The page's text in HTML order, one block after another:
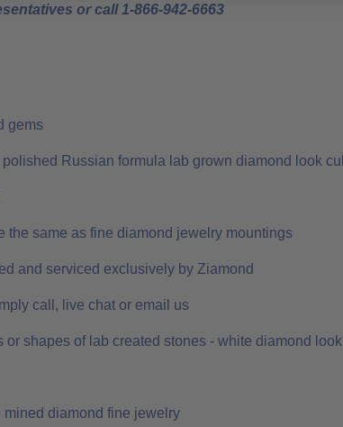
or call 1-866-942-6663
gems
Russian formula lab grown diamond look
the same as fine diamond jewelry mountings
and serviced exclusively by Ziamond
call, live chat or email us
shapes of lab created stones - white diamond
diamond fine jewelry